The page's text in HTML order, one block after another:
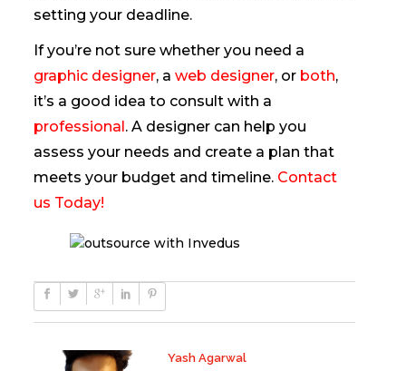
setting your deadline.
If you’re not sure whether you need a
graphic designer, a web designer, or both,
it’s a good idea to consult with a
professional. A designer can help you
assess your needs and create a plan that
meets your budget and timeline. Contact
us Today!
Yash Agarwal